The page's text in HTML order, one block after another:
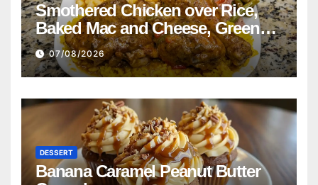
Smothered Chicken over Rice,
Baked Mac and Cheese, Green
Beans with Smoked Turkey, and
Cornbread Recipe
07/08/2026
DESSERT
Banana Caramel Peanut Butter